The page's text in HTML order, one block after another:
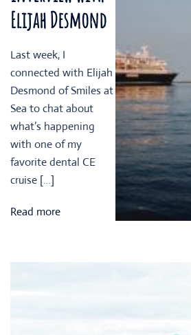
Elijah Desmond
Last week, I
connected with Elijah
Desmond of Smiles at
Sea to chat about
what’s happening
with one of my
favorite dental CE
cruise […]
Read more